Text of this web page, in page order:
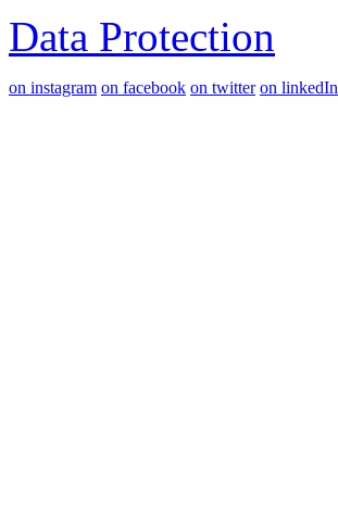
Data Protection
on instagram on facebook on twitter on linkedIn